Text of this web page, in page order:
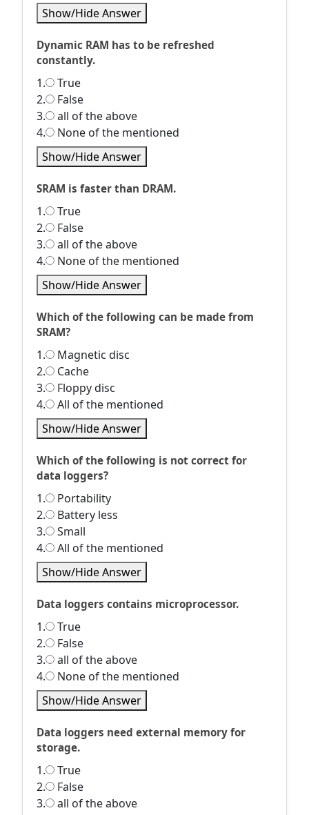
Show/Hide Answer
Dynamic RAM has to be refreshed
constantly.
1.
True
2.
False
3.
all of the above
4.
None of the mentioned
Show/Hide Answer
SRAM is faster than DRAM.
1.
True
2.
False
3.
all of the above
4.
None of the mentioned
Show/Hide Answer
Which of the following can be made from
SRAM?
1.
Magnetic disc
2.
Cache
3.
Floppy disc
4.
All of the mentioned
Show/Hide Answer
Which of the following is not correct for
data loggers?
1.
Portability
2.
Battery less
3.
Small
4.
All of the mentioned
Show/Hide Answer
Data loggers contains microprocessor.
1.
True
2.
False
3.
all of the above
4.
None of the mentioned
Show/Hide Answer
Data loggers need external memory for
storage.
1.
True
2.
False
3.
all of the above